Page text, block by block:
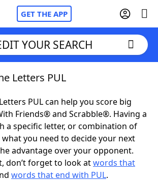
GET THE APP
FriendsCheat
Cheat
YOUR SEARCH
Letters PUL
PUL can help you score big
Friends® and Scrabble®. Having a
a specific letter, or combination of
you need to decide your next
advantage over your opponent.
don’t forget to look atwords that
words that end with PUL.